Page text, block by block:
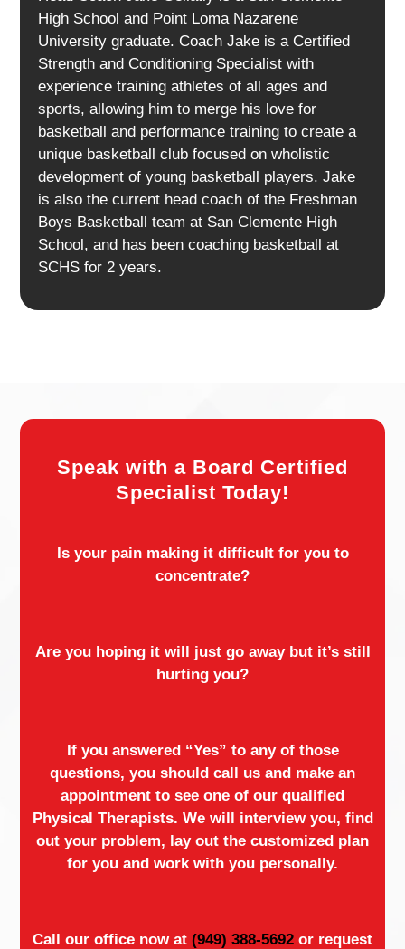
High School and Point Loma Nazarene
University graduate. Coach Jake is a Certified
Strength and Conditioning Specialist with
experience training athletes of all ages and
sports, allowing him to merge his love for
basketball and performance training to create a
unique basketball club focused on wholistic
development of young basketball players. Jake
is also the current head coach of the Freshman
Boys Basketball team at San Clemente High
School, and has been coaching basketball at
SCHS for 2 years.
Speak with a Board Certified
Specialist Today!
Is your pain making it difficult for you to
concentrate?
Are you hoping it will just go away but it’s still
hurting you?
If you answered “Yes” to any of those
questions, you should call us and make an
appointment to see one of our qualified
Physical Therapists. We will interview you, find
out your problem, lay out the customized plan
for you and work with you personally.
Call our office now at (949) 388-5692 or request